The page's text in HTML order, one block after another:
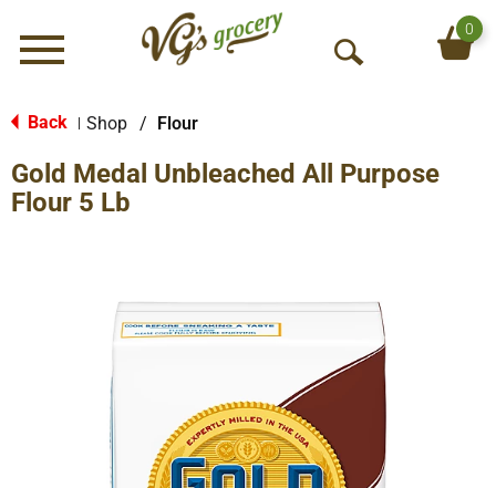
Menu
O
S
h
0
Back Shop / Flour
Gold Medal Unbleached All Purpose
Flour 5 Lb